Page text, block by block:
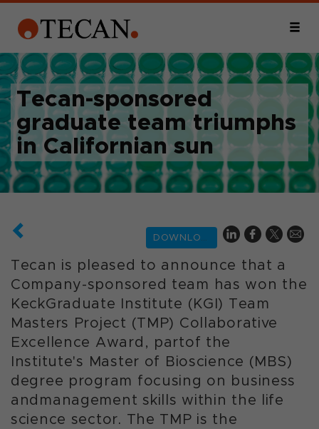
Tecan-sponsored
graduate team triumphs
in Californian sun
DOWNLOAD
Tecan is pleased to announce that a
Company-sponsored team has won the
KeckGraduate Institute (KGI) Team
Masters Project (TMP) Collaborative
Excellence Award, partof the
Institute's Master of Bioscience (MBS)
degree program focusing on business
andmanagement skills within the life
science sector. The TMP is the